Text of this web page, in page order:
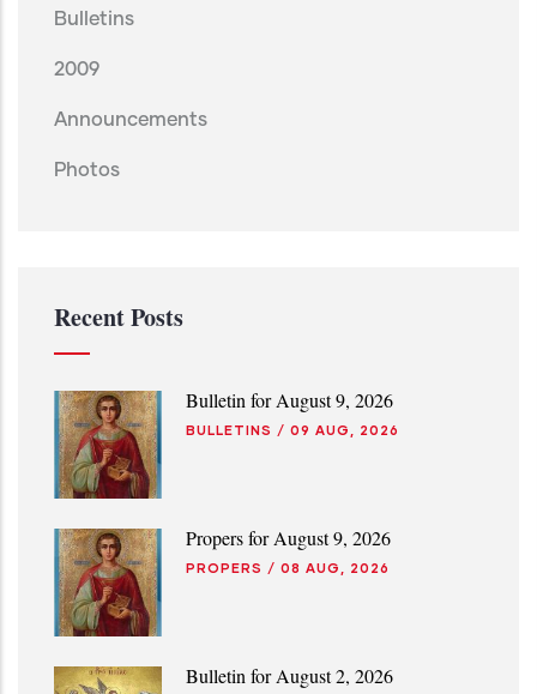
Bulletins
2009
Announcements
Photos
Recent Posts
Bulletin for August 9, 2026
BULLETINS / 09 AUG, 2026
Propers for August 9, 2026
PROPERS / 08 AUG, 2026
Bulletin for August 2, 2026